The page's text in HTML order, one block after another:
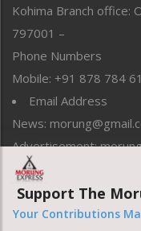
Public Space
Reflections
Right-Featured
Sports
Straight from the Heart
Tracking your Health
Uncategorized
Weekly Poll Result
World
Kohima Branch office:
797001 –
Phone Numbers
Mobile: +91 878 784
Email Address
News:
Advertisement:
Copyright ©
Support The
Your Contributions